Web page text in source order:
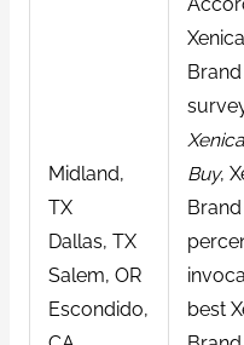
Midland,
TX
Dallas, TX
Salem, OR
Escondido,
Buy,
best